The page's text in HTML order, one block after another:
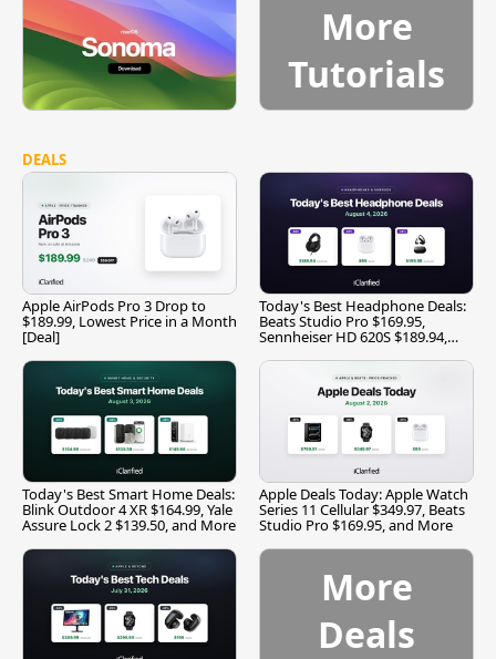
More
Tutorials
DEALS
Apple AirPods Pro 3 Drop to
$189.99, Lowest Price in a Month
[Deal]
Today's Best Headphone Deals:
Beats Studio Pro $169.95,
Sennheiser HD 620S $189.94,
Today's Best Smart Home Deals:
Blink Outdoor 4 XR $164.99, Yale
Assure Lock 2 $139.50, and More
Apple Deals Today: Apple Watch
Series 11 Cellular $349.97, Beats
Studio Pro $169.95, and More
More
Deals